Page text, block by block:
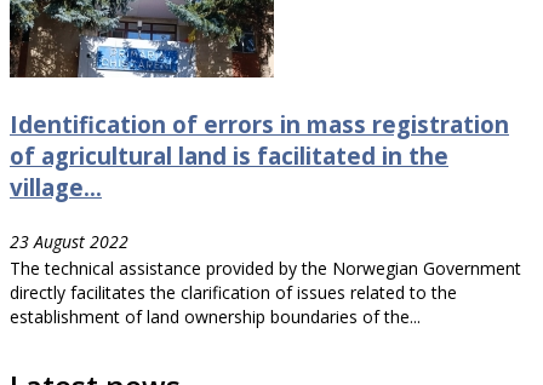
Identification of errors in mass registration
of agricultural land is facilitated in the
village...
23 August 2022
The technical assistance provided by the Norwegian Government
directly facilitates the clarification of issues related to the
establishment of land ownership boundaries of the...